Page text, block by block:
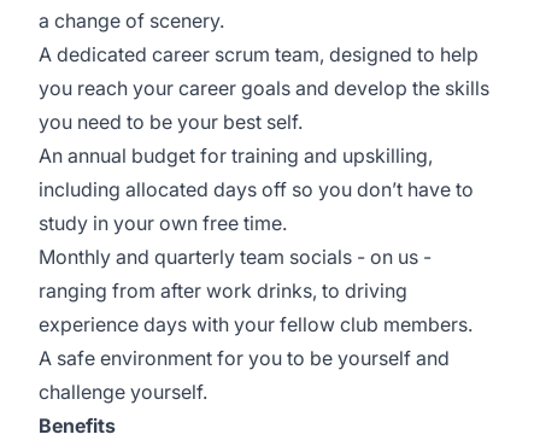
a change of scenery.
A dedicated career scrum team, designed to help
you reach your career goals and develop the skills
you need to be your best self.
An annual budget for training and upskilling,
including allocated days off so you don’t have to
study in your own free time.
Monthly and quarterly team socials - on us -
ranging from after work drinks, to driving
experience days with your fellow club members.
A safe environment for you to be yourself and
challenge yourself.
Benefits